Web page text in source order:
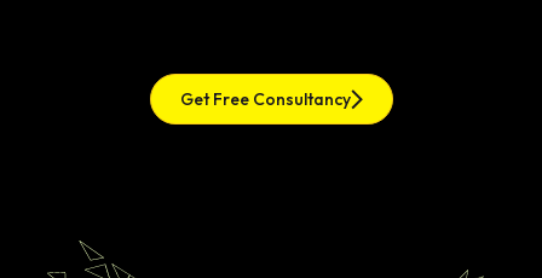
Get Free Consultancy